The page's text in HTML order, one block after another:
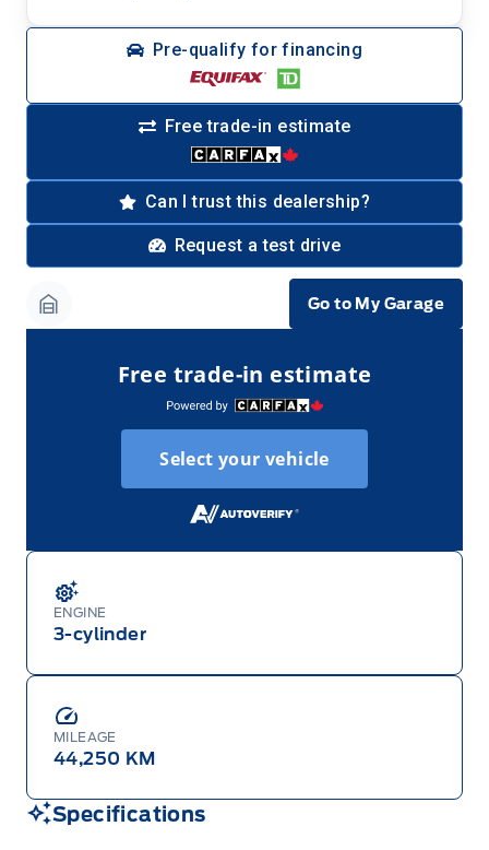
Free trade-in estimate
Select your vehicle
ENGINE
3-cylinder
MILEAGE
44,250 KM
Specifications
Pre-qualify for financing
Free trade-in estimate
Can I trust this dealership?
Request a test drive
Garage Icon
Go to My Garage